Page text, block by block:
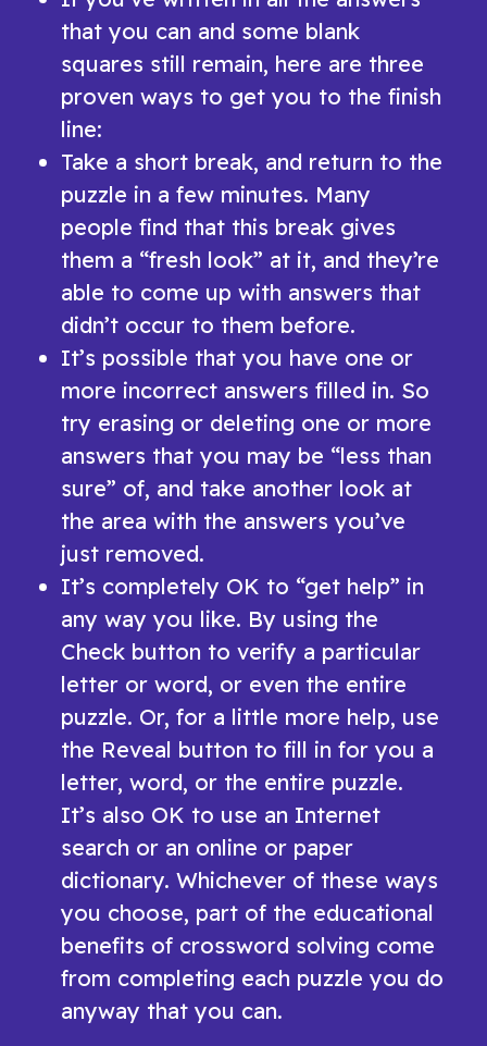
that you can and some blank
squares still remain, here are three
proven ways to get you to the finish
line:
Take a short break, and return to the
puzzle in a few minutes. Many
people find that this break gives
them a “fresh look” at it, and they’re
able to come up with answers that
didn’t occur to them before.
It’s possible that you have one or
more incorrect answers filled in. So
try erasing or deleting one or more
answers that you may be “less than
sure” of, and take another look at
the area with the answers you’ve
just removed.
It’s completely OK to “get help” in
any way you like. By using the
Check button to verify a particular
letter or word, or even the entire
puzzle. Or, for a little more help, use
the Reveal button to fill in for you a
letter, word, or the entire puzzle.
It’s also OK to use an Internet
search or an online or paper
dictionary. Whichever of these ways
you choose, part of the educational
benefits of crossword solving come
from completing each puzzle you do
anyway that you can.